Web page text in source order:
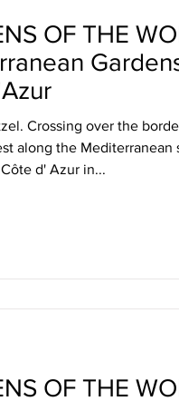
OF THE
d'Azur
Crossing over the
along the Mediterranean
d' Azur in...
OF THE